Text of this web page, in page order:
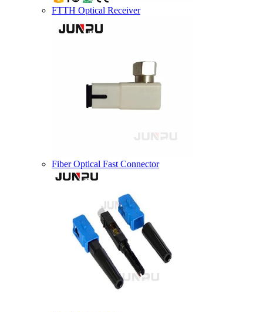
FTTH Optical Receiver
Fiber Optical Fast Connector